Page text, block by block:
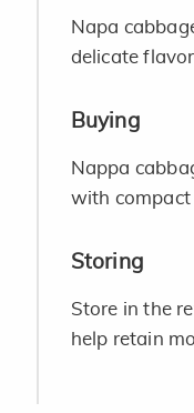
Napa
delicate
Buying
Nappa
with compact
Storing
Store in the
help retain